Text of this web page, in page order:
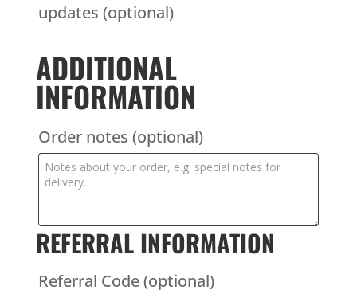
updates (optional)
ADDITIONAL
INFORMATION
Order notes (optional)
REFERRAL INFORMATION
Referral Code(optional)